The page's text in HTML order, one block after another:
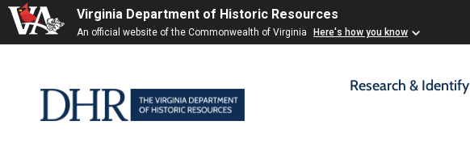
Virginia Department of Historic Resources
An official website of the Commonwealth of Virginia Here's how you know
Research & Identify